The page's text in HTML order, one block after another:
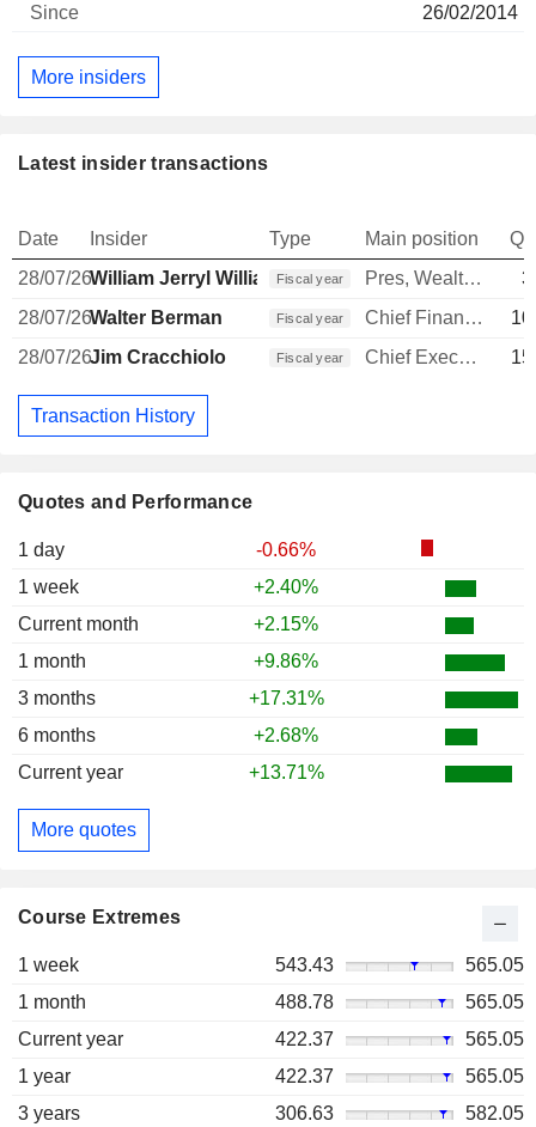
Quotes and Performance
1 day
-0.66%
1 week
+2.40%
Current month
+2.15%
1 month
+9.86%
3 months
+17.31%
6 months
+2.68%
Current year
+13.71%
More quotes
Course Extremes
1 week 543.43
565.05
1 month
488.78
565.05
Current year
422.37
565.05
1 year
422.37
565.05
3 years
306.63 582.05
26/02/2014
More insiders
Latest insider transactions
Date Insider Type Main position
28/07/26William Jerryl WilliamsFiscal year Pres, Wealth Mgmt Advisor Grp
28/07/26Walter Berman Fiscal year Chief Financial Officer
28/07/26Jim Cracchiolo Fiscal year Chief Executive Officer
Transaction History